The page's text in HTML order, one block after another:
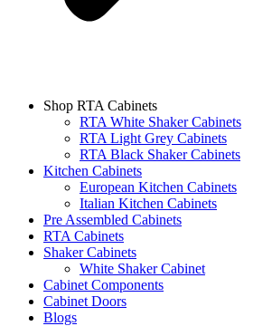
Shop RTA Cabinets
RTA White Shaker Cabinets
RTA Light Grey Cabinets
RTA Black Shaker Cabinets
Kitchen Cabinets
European Kitchen Cabinets
Italian Kitchen Cabinets
Pre Assembled Cabinets
RTA Cabinets
Shaker Cabinets
White Shaker Cabinet
Cabinet Components
Cabinet Doors
Blogs